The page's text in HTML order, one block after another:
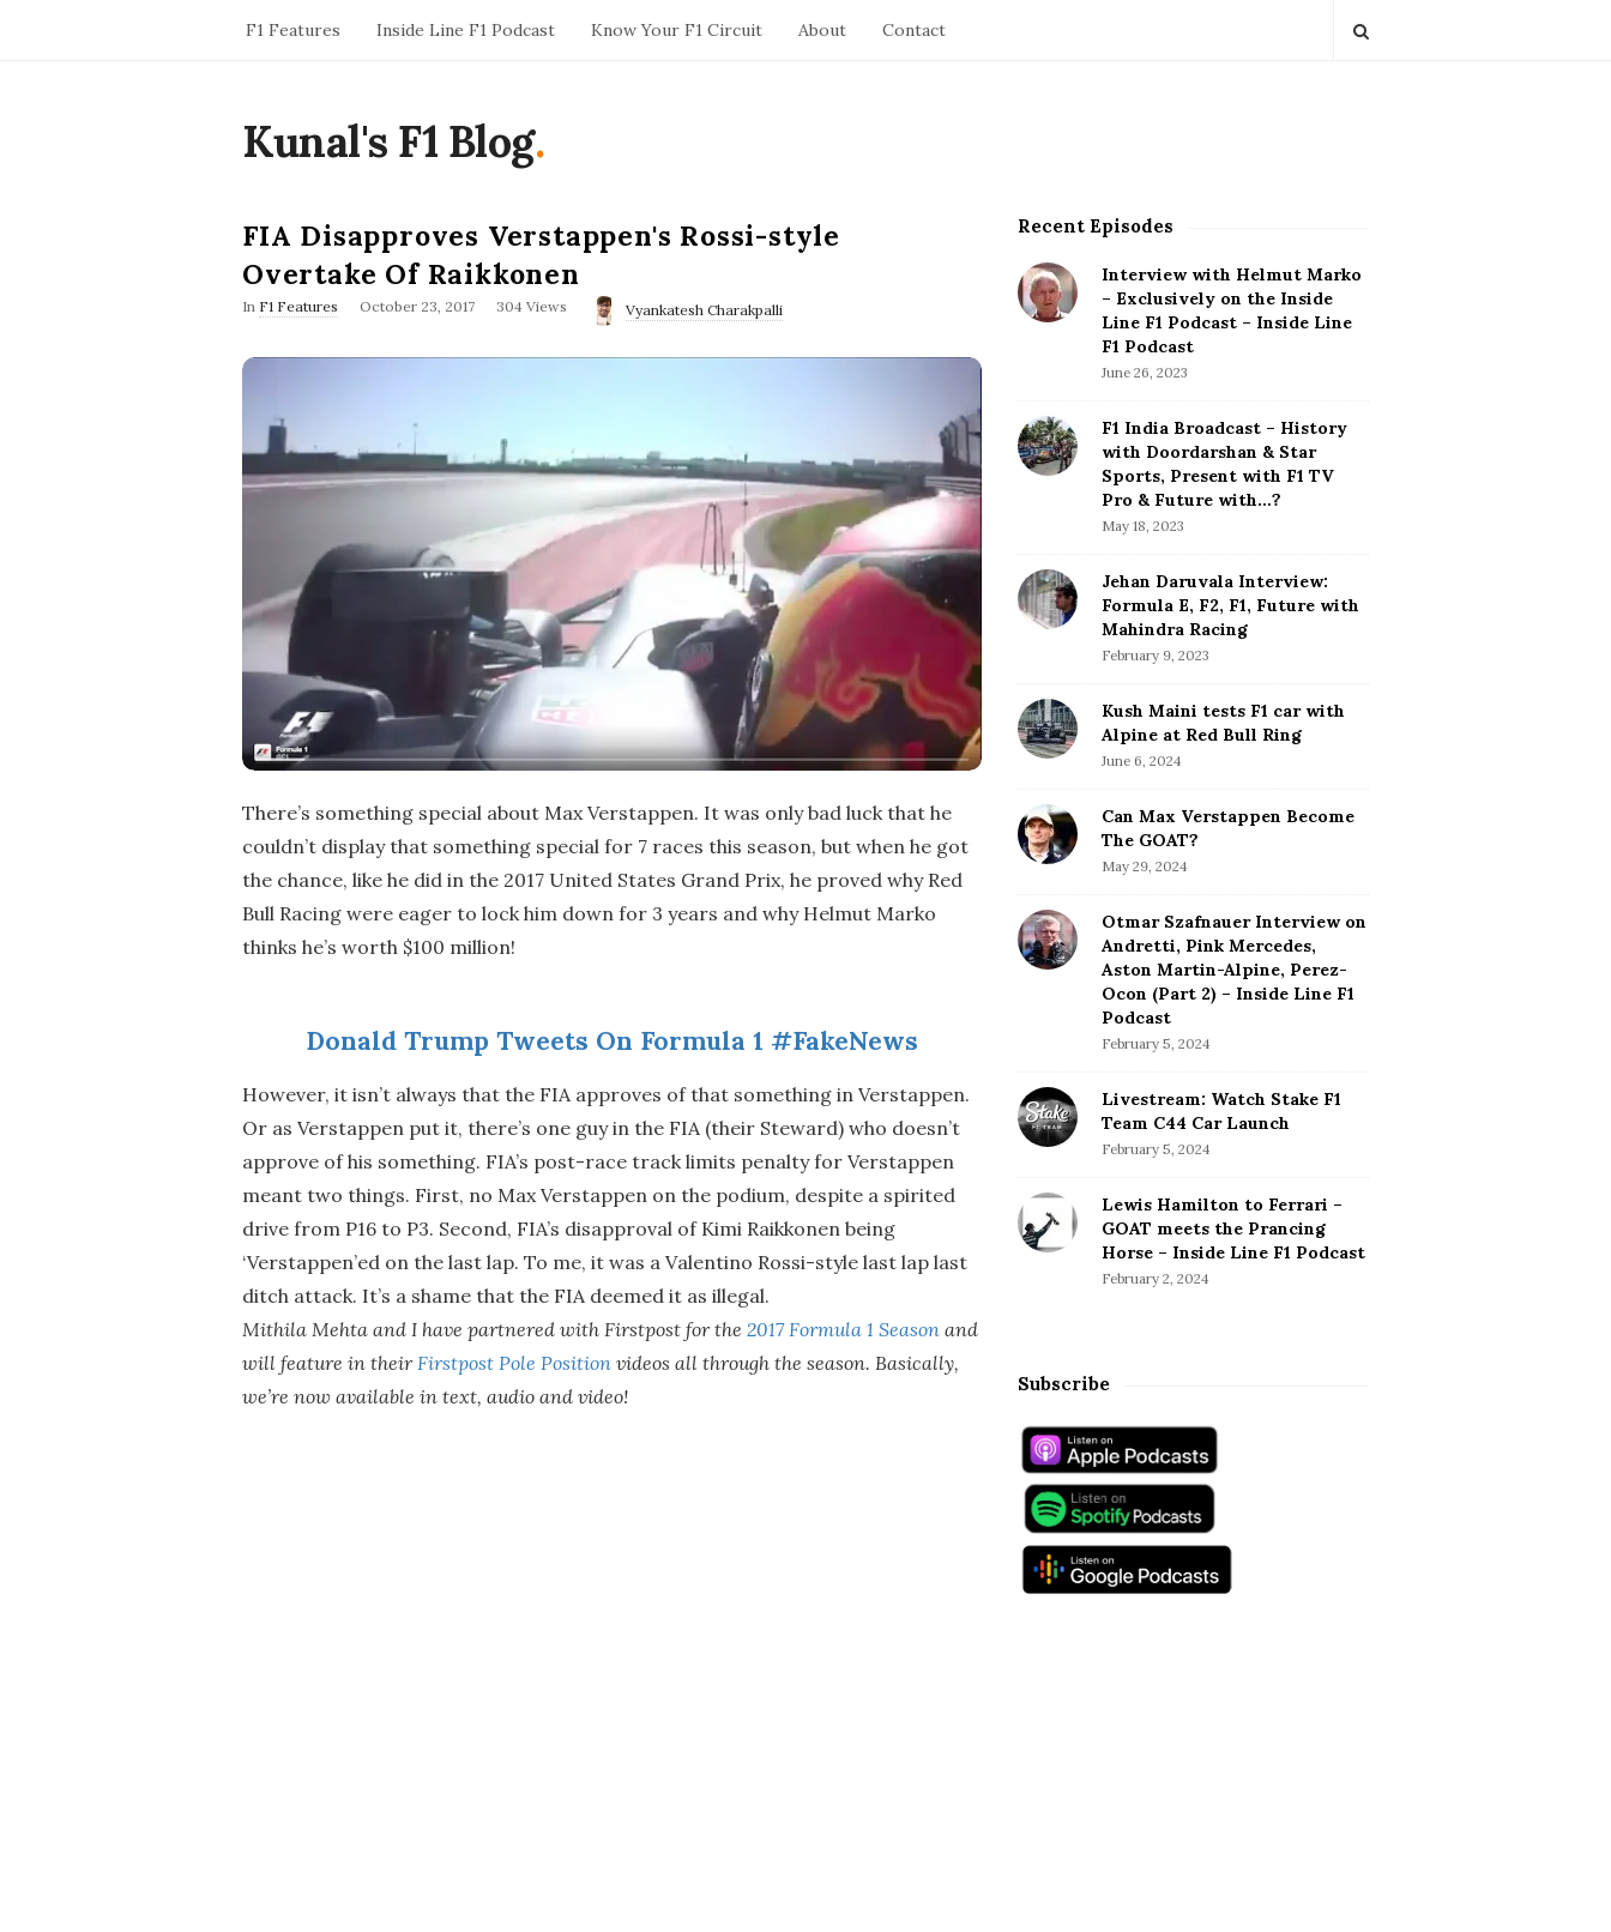
F1 Features Inside Line F1 Podcast Know Your F1 Circuit About Contact
Kunal's F1 Blog.
FIA Disapproves Verstappen's Rossi-style
Overtake Of Raikkonen
In F1 Features
P
D
a
t
October 23, 2017 304 Views Vyankatesh Charakpalli
There’s something special about Max Verstappen. It was only bad luck that he
couldn’t display that something special for 7 races this season, but when he got
the chance, like he did in the 2017 United States Grand Prix, he proved why Red
Bull Racing were eager to lock him down for 3 years and why Helmut Marko
thinks he’s worth $100 million!
Donald Trump Tweets On Formula 1 #FakeNews
However, it isn’t always that the FIA approves of that something in Verstappen.
Or as Verstappen put it, there’s one guy in the FIA (their Steward) who doesn’t
approve of his something. FIA’s post-race track limits penalty for Verstappen
meant two things. First, no Max Verstappen on the podium, despite a spirited
drive from P16 to P3. Second, FIA’s disapproval of Kimi Raikkonen being
‘Verstappen’ed on the last lap. To me, it was a Valentino Rossi-style last lap last
ditch attack. It’s a shame that the FIA deemed it as illegal.
Mithila Mehta and I have partnered with Firstpost for the 2017 Formula 1 Season and
will feature in theirFirstpost Pole Position videos all through the season. Basically,
we’re now available in text, audio and video!
S
t
e
e
b
Recent Episodes
Interview with Helmut Marko
– Exclusively on the Inside
Line F1 Podcast – Inside Line
F1 Podcast
June 26, 2023
F1 India Broadcast – History
with Doordarshan & Star
Sports, Present with F1 TV
Pro & Future with…?
May 18, 2023
Jehan Daruvala Interview:
Formula E, F2, F1, Future with
Mahindra Racing
February 9, 2023
Kush Maini tests F1 car with
Alpine at Red Bull Ring
June 6, 2024
Can Max Verstappen Become
The GOAT?
May 29, 2024
Otmar Szafnauer Interview on
Andretti, Pink Mercedes,
Aston Martin-Alpine, Perez-
Ocon (Part 2) – Inside Line F1
Podcast
February 5, 2024
Livestream: Watch Stake F1
Team C44 Car Launch
February 5, 2024
Lewis Hamilton to Ferrari –
GOAT meets the Prancing
Horse – Inside Line F1 Podcast
February 2, 2024
Subscribe